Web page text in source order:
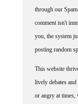
through our
comment isn't
you, the system
posting random
This website
lively debates
or angry at times,